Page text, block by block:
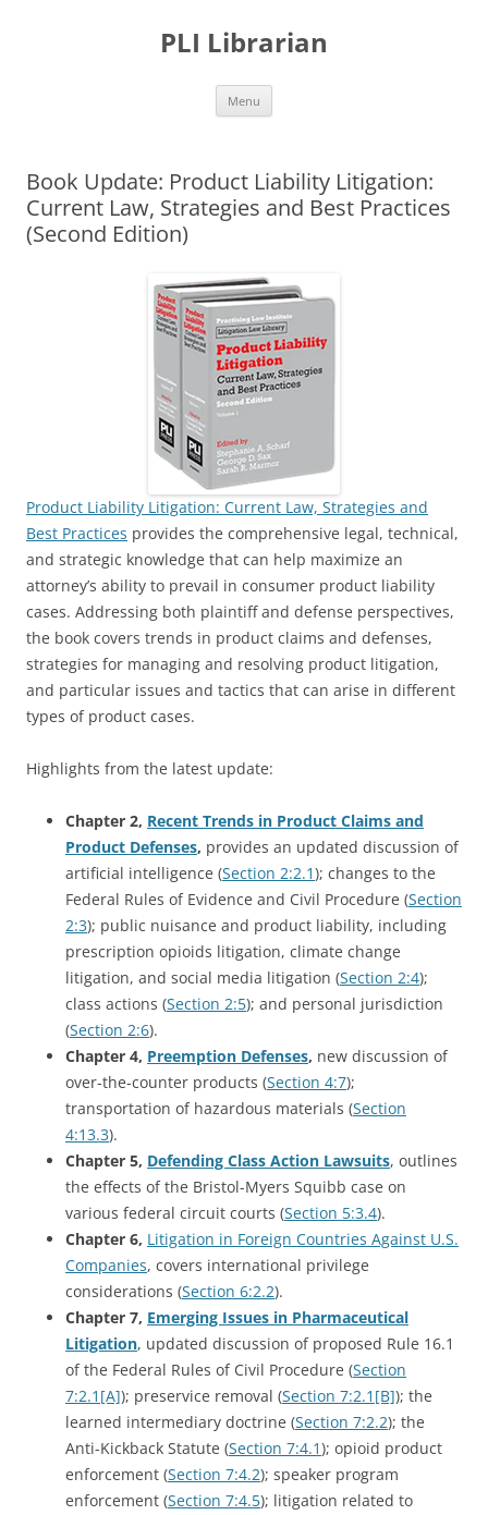
PLI Librarian
Menu
Book Update: Product Liability Litigation:
Current Law, Strategies and Best Practices
(Second Edition)
Product Liability Litigation: Current Law, Strategies and
Best Practices provides the comprehensive legal, technical,
and strategic knowledge that can help maximize an
attorney’s ability to prevail in consumer product liability
cases. Addressing both plaintiff and defense perspectives,
the book covers trends in product claims and defenses,
strategies for managing and resolving product litigation,
and particular issues and tactics that can arise in different
types of product cases.
Highlights from the latest update:
Chapter 2, Recent Trends in Product Claims and
Product Defenses, provides an updated discussion of
artificial intelligence (Section 2:2.1); changes to the
Federal Rules of Evidence and Civil Procedure (Section
2:3); public nuisance and product liability, including
prescription opioids litigation, climate change
litigation, and social media litigation (Section 2:4);
class actions (Section 2:5); and personal jurisdiction
(Section 2:6).
Chapter 4, Preemption Defenses, new discussion of
over-the-counter products (Section 4:7);
transportation of hazardous materials (Section
4:13.3).
Chapter 5, Defending Class Action Lawsuits, outlines
the effects of the Bristol-Myers Squibb case on
various federal circuit courts (Section 5:3.4).
Chapter 6, Litigation in Foreign Countries Against U.S.
Companies, covers international privilege
considerations (Section 6:2.2).
Chapter 7, Emerging Issues in Pharmaceutical
Litigation, updated discussion of proposed Rule 16.1
of the Federal Rules of Civil Procedure (Section
7:2.1[A]); preservice removal (Section 7:2.1[B]); the
learned intermediary doctrine (Section 7:2.2); the
Anti-Kickback Statute (Section 7:4.1); opioid product
enforcement (Section 7:4.2); speaker program
enforcement (Section 7:4.5); litigation related to